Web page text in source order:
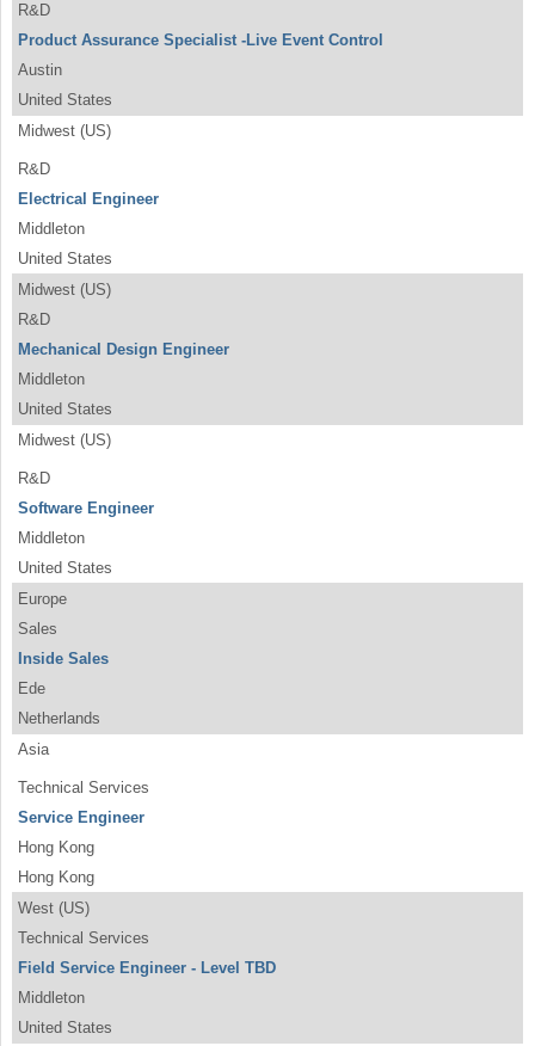
R&D
Product Assurance Specialist -Live Event Control
Austin
United States
Midwest (US)
R&D
Electrical Engineer
Middleton
United States
Midwest (US)
R&D
Mechanical Design Engineer
Middleton
United States
Midwest (US)
R&D
Software Engineer
Middleton
United States
Europe
Sales
Inside Sales
Ede
Netherlands
Asia
Technical Services
Service Engineer
Hong Kong
Hong Kong
West (US)
Technical Services
Field Service Engineer - Level TBD
Middleton
United States